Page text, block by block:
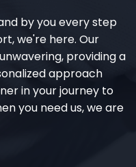
by you every step
we're here. Our
providing a
approach
in your journey to
you need us, we are